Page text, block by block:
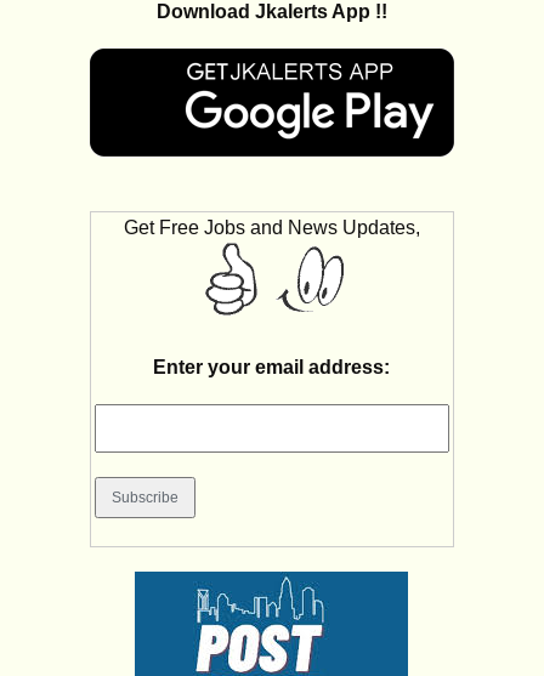
Download Jkalerts App !!
Get Free Jobs and News Updates,
Enter your email address: